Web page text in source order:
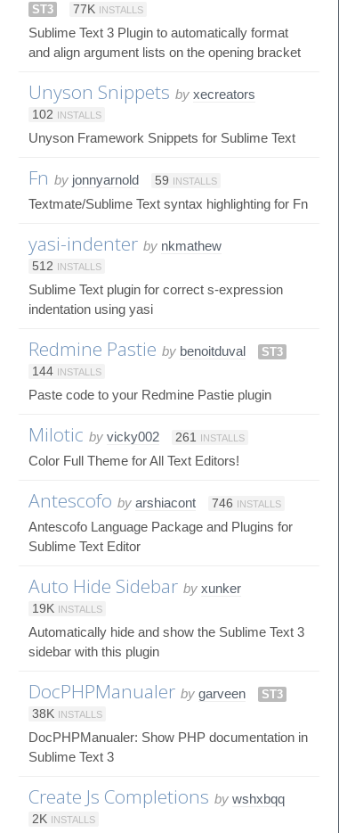
ST3 77K INSTALLS
Sublime Text 3 Plugin to automatically format
and align argument lists on the opening bracket
Unyson Snippets by xecreators
102 INSTALLS
Unyson Framework Snippets for Sublime Text
Fn by jonnyarnold 59 INSTALLS
Textmate/Sublime Text syntax highlighting for Fn
yasi-indenter by nkmathew
512 INSTALLS
Sublime Text plugin for correct s-expression
indentation using yasi
Redmine Pastie by benoitduval
ST3
144 INSTALLS
Paste code to your Redmine Pastie plugin
Milotic by vicky002 261 INSTALLS
Color Full Theme for All Text Editors!
Antescofo by arshiacont 746 INSTALLS
Antescofo Language Package and Plugins for
Sublime Text Editor
Auto Hide Sidebar by xunker
19K INSTALLS
Automatically hide and show the Sublime Text 3
sidebar with this plugin
DocPHPManualer by garveen
ST3
38K INSTALLS
DocPHPManualer: Show PHP documentation in
Sublime Text 3
Create Js Completions by wshxbqq
2K INSTALLS